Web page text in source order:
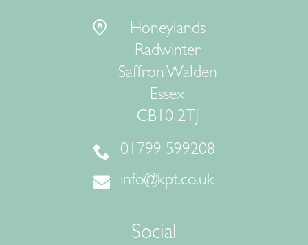
Honeylands
Radwinter
Saffron Walden
Essex
CB10 2TJ
01799 599208
info@kpt.co.uk
Social